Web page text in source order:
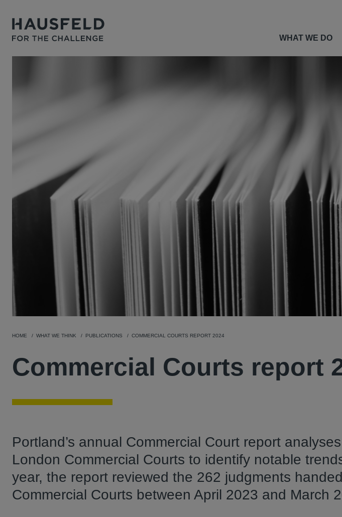
WHAT WE DO
HOME WHAT WE THINK PUBLICATIONS COMMERCIAL COURTS REPORT 2024
Commercial Courts report
Portland’s annual Commercial Court report
London Commercial Courts to identify notable
year, the report reviewed the 262 judgments
Commercial Courts between April 2023 and March